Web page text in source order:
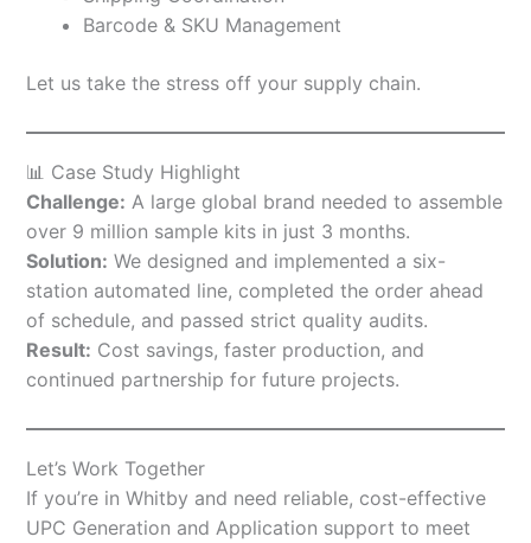
Barcode & SKU Management
Let us take the stress off your supply chain.
📊 Case Study Highlight
Challenge: A large global brand needed to assemble
over 9 million sample kits in just 3 months.
Solution: We designed and implemented a six-
station automated line, completed the order ahead
of schedule, and passed strict quality audits.
Result: Cost savings, faster production, and
continued partnership for future projects.
Let’s Work Together
If you’re in Whitby and need reliable, cost-effective
UPC Generation and Application support to meet